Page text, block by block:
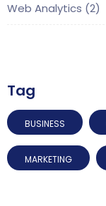
Web Analytics (2)
Tag
BUSINESS
MARKETING